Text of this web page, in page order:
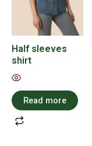
Half sleeves
shirt
Read more